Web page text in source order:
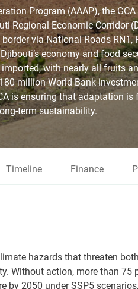
Program (AAAP), the
Regional Economic Corridor
via National Roads RN1,
economy and food
with nearly all fruits
million World Bank
is ensuring that adaptation is
term sustainability.
Timeline Finance
hazards that threaten
Without action, more than 75
by 2050 under SSP5